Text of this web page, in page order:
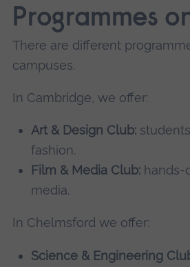
Programmes
There are different
campuses.
In Cambridge, we offer:
Art & Design Club:
fashion.
Film & Media Club: hands-
media.
In Chelmsford we offer:
Science & Engineering